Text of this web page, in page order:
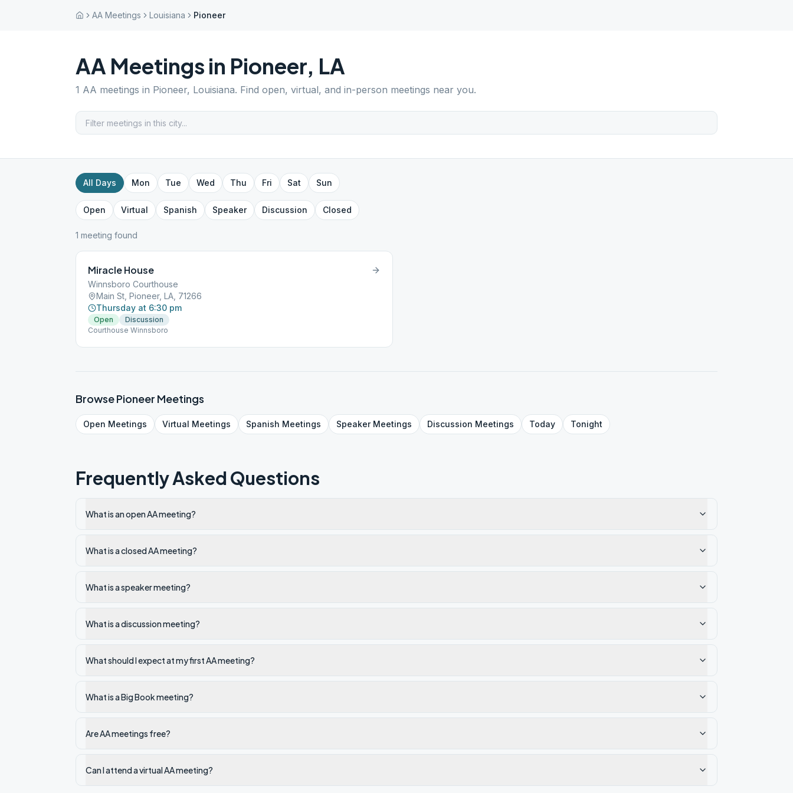
AA Meetings Louisiana Pioneer
AA Meetings in Pioneer, LA
1 AA meetings in Pioneer, Louisiana. Find open, virtual, and in-person meetings near you.
All Days Mon Tue Wed Thu Fri Sat Sun
Open Virtual Spanish Speaker Discussion Closed
1 meeting found
Miracle House
Winnsboro Courthouse
Main St, Pioneer, LA, 71266
Thursday at 6:30 pm
Open
Discussion
Courthouse Winnsboro
BrowsePioneer Meetings
Open Meetings Virtual Meetings Spanish Meetings SpeakerMeetings Discussion Meetings Today Tonight
Frequently Asked Questions
What is an open AA meeting?
What is a closed AA meeting?
What is a speaker meeting?
What is a discussion meeting?
What should I expect at my first AA meeting?
What is a Big Book meeting?
Are AA meetings free?
Can I attend a virtual AA meeting?